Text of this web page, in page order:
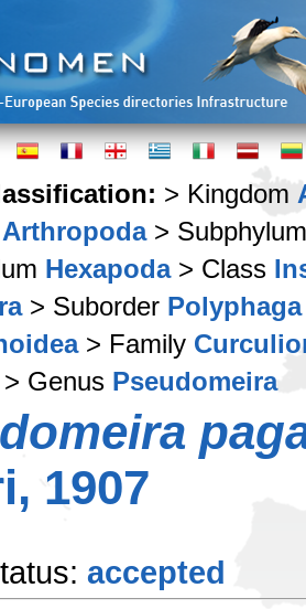
> Kingdom
Arthropoda>
Hexapoda> Class
> Suborder Polyphaga
> Family
> Genus Pseudomeira
1907
accepted